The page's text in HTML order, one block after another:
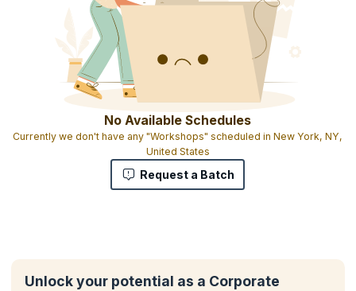
No Available Schedules
Currently we don't have any "Workshops" scheduled in New York, NY,
United States
Request a Batch
Unlock your potential as a Corporate